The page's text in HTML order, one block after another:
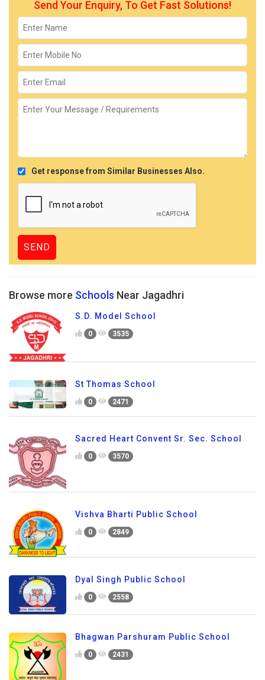
Send Your Enquiry, To Get Fast Solutions!
Get response from Similar Businesses Also.
Browse more Schools Near Jagadhri
S.D. Model School
0 3535
St Thomas School
0 2471
Sacred Heart Convent Sr. Sec. School
0 3570
Vishva Bharti Public School
0 2849
Dyal Singh Public School
0 2558
Bhagwan Parshuram Public School
0 2431